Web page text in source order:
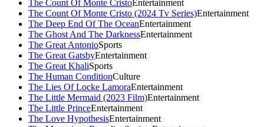
The Count Of Monte CristoEntertainment
The Count Of Monte Cristo (2024 Tv Series)Entertainment
The Deep End Of The OceanEntertainment
The Ghost And The DarknessEntertainment
The Great AntonioSports
The Great GatsbyEntertainment
The Great KhaliSports
The Human ConditionCulture
The Lies Of Locke LamoraEntertainment
The Little Mermaid (2023 Film)Entertainment
The Little PrinceEntertainment
The Love HypothesisEntertainment